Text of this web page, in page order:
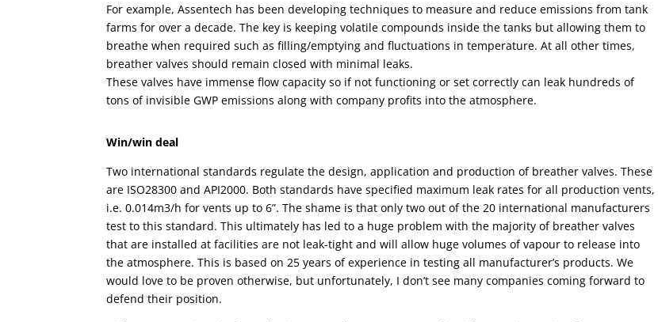
For example,Assentech has been developing techniques to measure and reduce emissions from tank
farms for over a decade. The key is keeping volatile compounds inside the tanks but allowing them to
breathe when required such as filling/emptying and fluctuations in temperature. At all other times,
breather valves should remain closed with minimal leaks.
These valves have immense flow capacity so if not functioning or set correctly can leak hundreds of
tons of invisible GWP emissions along with company profits into the atmosphere.
Win/win deal
Two international standards regulate the design, application and production of breather valves. These
are ISO28300 and API2000. Both standards have specified maximum leak rates for all production vents,
i.e. 0.014m3/h for vents up to 6”. The shame is that only two out of the 20 international manufacturers
test to this standard. This ultimately has led to a huge problem with the majority of breather valves
that are installed at facilities are not leak-tight and will allow huge volumes of vapour to release into
the atmosphere. This is based on 25 years of experience in testing all manufacturer’s products. We
would love to be proven otherwise, but unfortunately, I don’t see many companies coming forward to
defend their position.